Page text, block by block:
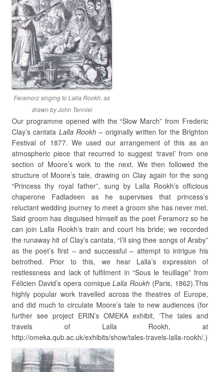
Feramorz singing to Lalla Rookh, as
drawn by John Tenniel
Our programme opened with the “Slow March” from Frederic
Clay’s cantata Lalla Rookh – originally written for the Brighton
Festival of 1877. We used our arrangement of this as an
atmospheric piece that recurred to suggest ‘travel’ from one
section of Moore’s work to the next. We then followed the
structure of Moore’s tale, drawing on Clay again for the song
“Princess thy royal father”, sung by Lalla Rookh’s officious
chaperone Fadladeen as he supervises that princess’s
reluctant wedding journey to meet a groom she has never met.
Said groom has disguised himself as the poet Feramorz so he
can join Lalla Rookh’s train and court his bride; we recorded
the runaway hit of Clay’s cantata, “I’ll sing thee songs of Araby”
as the poet’s first – and successful – attempt to intrigue his
betrothed. Prior to this, we hear Lalla’s expression of
restlessness and lack of fulfilment in “Sous le feuillage” from
Félicien David’s opera comiqueLalla Roukh (Paris, 1862).This
highly popular work travelled across the theatres of Europe,
and did much to circulate Moore’s tale to new audiences (for
further see project ERIN’s OMEKA exhibit, ‘The tales and
travels of Lalla Rookh, at
http://omeka.qub.ac.uk/exhibits/show/tales-travels-lalla-rookh/.)